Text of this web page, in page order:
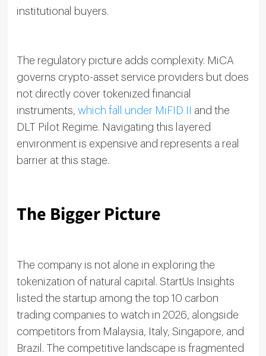
institutional buyers.
The regulatory picture adds complexity. MiCA
governs crypto-asset service providers but does
not directly cover tokenized financial
instruments, which fall under MiFID II
and the
DLT Pilot Regime. Navigating this layered
environment is expensive and represents a real
barrier at this stage.
The Bigger Picture
The company is not alone in exploring the
tokenization of natural capital. StartUs Insights
listed the startup among the top 10 carbon
trading companies to watch in 2026, alongside
competitors from Malaysia, Italy, Singapore, and
Brazil. The competitive landscape is fragmented